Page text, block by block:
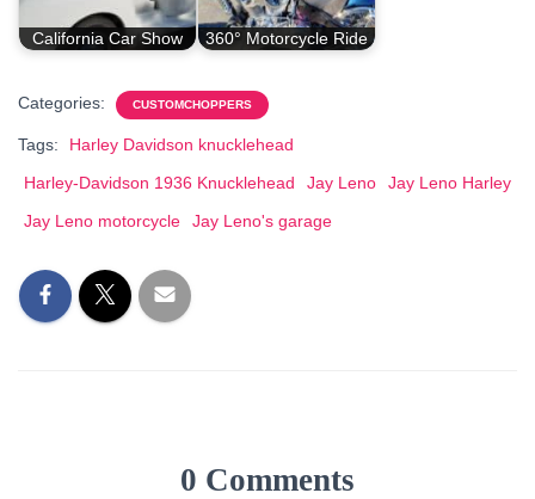
California Car Show 360° Motorcycle Ride
Categories: CUSTOMCHOPPERS
Tags:
Harley Davidson knucklehead
Harley-Davidson 1936 Knucklehead
Jay Leno
Jay Leno Harley
Jay Leno motorcycle
Jay Leno's garage
0 Comments